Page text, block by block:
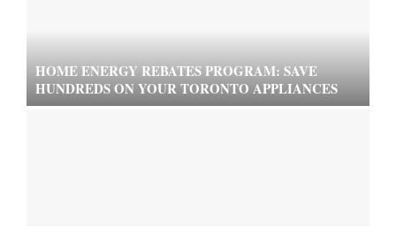
HOME ENERGY REBATES PROGRAM: SAVE
HUNDREDS ON YOUR TORONTO APPLIANCES